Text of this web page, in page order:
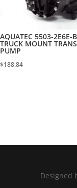
AQUATEC 5503-2E6E-
TRUCK MOUNT
PUMP
$188.84
Designed